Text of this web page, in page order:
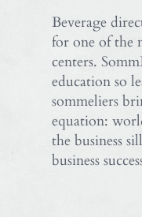
Beverage
for one of the
centers.
education so
sommeliers
equation:
the business
business